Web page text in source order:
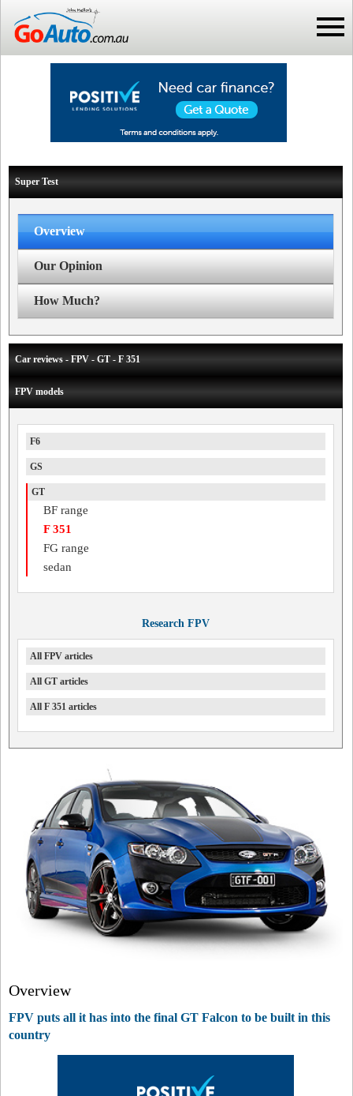
Super Test
Overview
Our Opinion
How Much?
Car reviews - FPV - GT - F 351
FPV models
F6
GS
GT
BF range
F 351
FG range
sedan
Research FPV
All FPV articles
All GT articles
All F 351 articles
Overview
FPV puts all it has into the final GT Falcon to be built in this
country